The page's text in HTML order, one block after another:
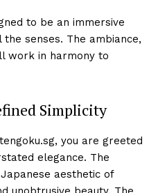
to be an immersive
senses. The ambiance,
work in harmony to
Simplicity
you are greeted
elegance. The
aesthetic of